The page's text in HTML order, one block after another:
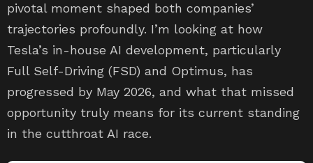
pivotal moment shaped both companies’
trajectories profoundly. I’m looking at how
Tesla’s in-house AI development, particularly
Full Self-Driving (FSD) and Optimus, has
progressed by May 2026, and what that missed
opportunity truly means for its current standing
in the cutthroat AI race.